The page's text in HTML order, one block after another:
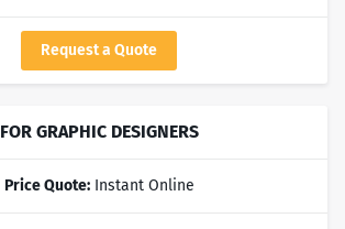
Request a Quote
FOR GRAPHIC DESIGNERS
Price Quote:Instant Online